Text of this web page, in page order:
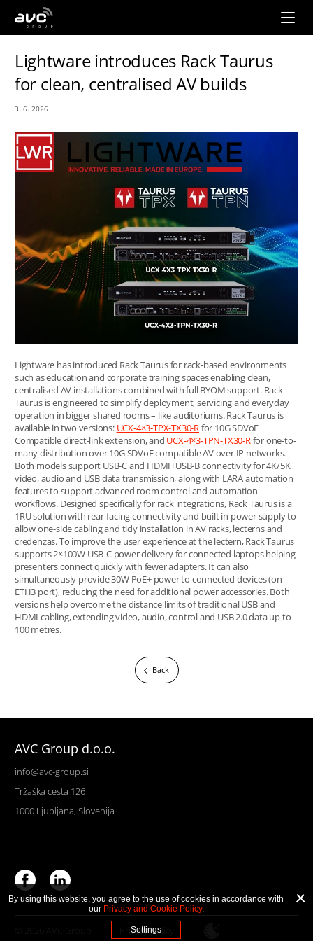
By using this website, you agree to the use of cookies in accordance with
our Privacy and Cookie Policy.
Settings
AVC
Lightware introduces Rack Taurus
for clean, centralised AV builds
3. 6. 2026
Lightware has introduced Rack Taurus for rack-based environments
such as education and corporate training spaces enabling clean,
centralised AV installations combined with full BYOM support. Rack
Taurus is engineered to simplify deployment, servicing and everyday
operation in bigger shared rooms – like auditoriums. Rack Taurus is
available in two versions: UCX-4×3-TPX-TX30-Rfor 10G SDVoE
Compatible direct-link extension, and UCX-4×3-TPN-TX30-Rfor one-to-
many distribution over 10G SDVoE compatible AV over IP networks.
Both models support USB-C and HDMI+USB-B connectivity for 4K/5K
video, audio and USB data transmission, along with LARA automation
features to support advanced room control and automation
workflows. Designed specifically for rack integrations, Rack Taurus is a
1RU solution with rear-facing connectivity and built in power supply to
allow one-side cabling and tidy installation in AV racks, lecterns and
credenzas. To improve the user experience at the lectern, Rack Taurus
supports 2×100W USB-C power delivery for connected laptops helping
presenters connect quickly with fewer adapters. It can also
simultaneously provide 30W PoE+ power to connected devices (on
ETH3 port), reducing the need for additional power accessories. Both
versions help overcome the distance limits of traditional USB and
HDMI cabling, extending video, audio, control and USB 2.0 data up to
100 metres.
Back
AVC Group d.o.o.
info@avc-group.si
Tržaška cesta 126
1000 Ljubljana, Slovenija
Privacy policy